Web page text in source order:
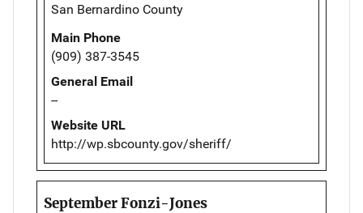
San Bernardino County
Main Phone
(909) 387-3545
General Email
--
Website URL
http://wp.sbcounty.gov/sheriff/
September Fonzi-Jones